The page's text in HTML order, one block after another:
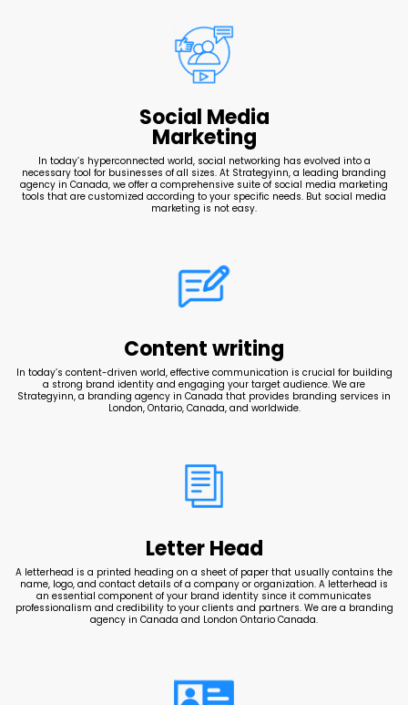
Social Media
Marketing
In today’s hyperconnected world, social networking has evolved into a
necessary tool for businesses of all sizes. At Strategyinn, a leading branding
agency in Canada, we offer a comprehensive suite of social media marketing
tools that are customized according to your specific needs. But social media
marketing is not easy.
Content writing
In today’s content-driven world, effective communication is crucial for building
a strong brand identity and engaging your target audience. We are
Strategyinn, a branding agency in Canada that provides branding services in
London, Ontario, Canada, and worldwide.
Letter Head
A letterhead is a printed heading on a sheet of paper that usually contains the
name, logo, and contact details of a company or organization. A letterhead is
an essential component of your brand identity since it communicates
professionalism and credibility to your clients and partners. We are a branding
agency in Canada and London Ontario Canada.